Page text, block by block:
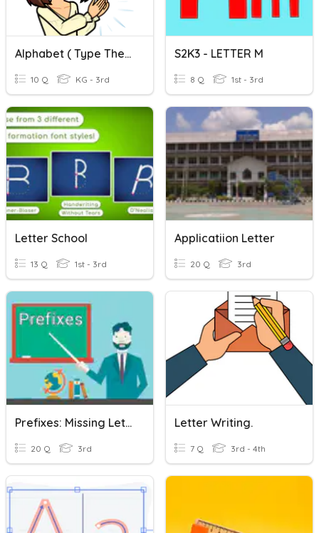
Alphabet ( Type The Missing Letter.)
10 Q KG - 3rd
S2K3 - LETTER M
8 Q 1st - 3rd
Letter School
13 Q 1st - 3rd
Applicatiion Letter
20 Q 3rd
Prefixes: Missing Letter
20 Q 3rd
Letter Writing.
7 Q 3rd - 4th